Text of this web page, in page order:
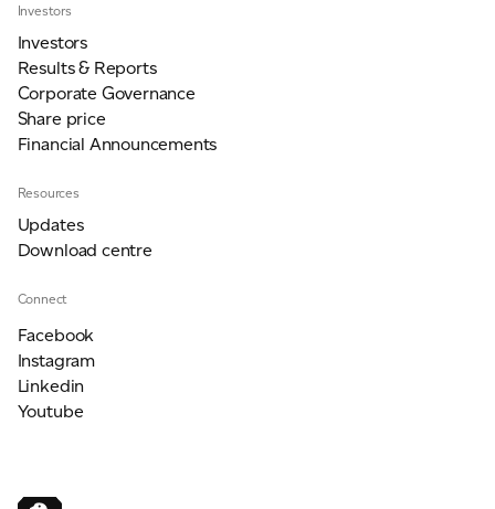
Investors
Investors
Results & Reports
Corporate Governance
Share price
Financial Announcements
Resources
Updates
Download centre
Connect
Facebook
Instagram
Linkedin
Youtube